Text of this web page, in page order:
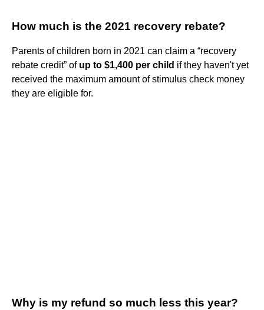
How much is the 2021 recovery rebate?
Parents of children born in 2021 can claim a “recovery
rebate credit” of up to $1,400 per child if they haven't yet
received the maximum amount of stimulus check money
they are eligible for.
Why is my refund so much less this year?